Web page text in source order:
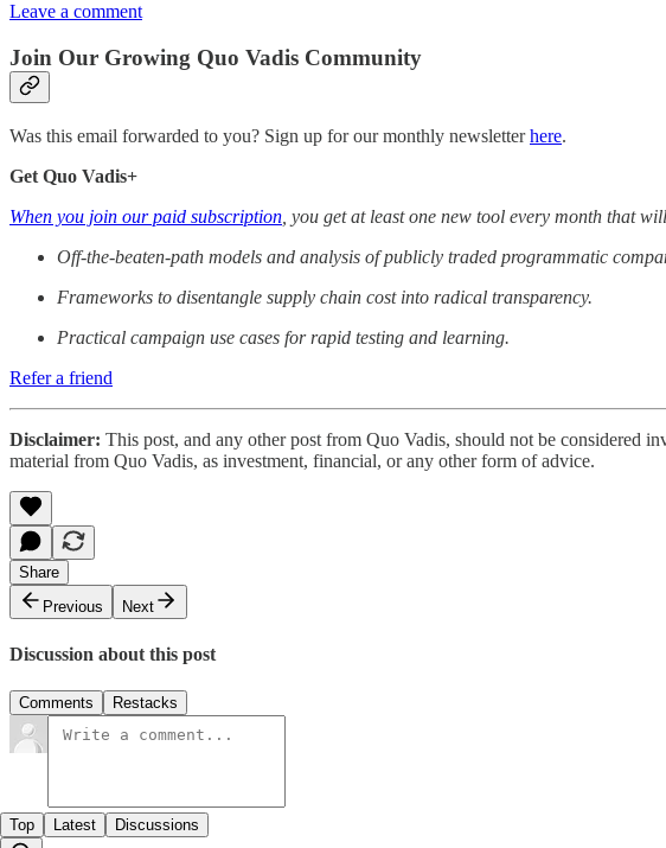
Leave a comment
Join Our Growing Quo Vadis Community
Was this email forwarded to you? Sign up for our monthly newsletterhere.
Get Quo Vadis+
When you join our paid subscription , you get at least one new tool every month that
Off-the-beaten-path models and analysis of publicly traded programmatic
Frameworks to disentangle supply chain cost into radical transparency.
Practical campaign use cases for rapid testing and learning.
Refer a friend
Disclaimer: This post, and any other post from Quo Vadis, should not be considered
material from Quo Vadis, as investment, financial, or any other form of advice.
Share
Previous
Next
Discussion about this post
Comments Restacks
Top Latest Discussions